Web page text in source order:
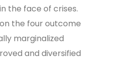
the face of crises.
the four outcome
marginalized
and diversified